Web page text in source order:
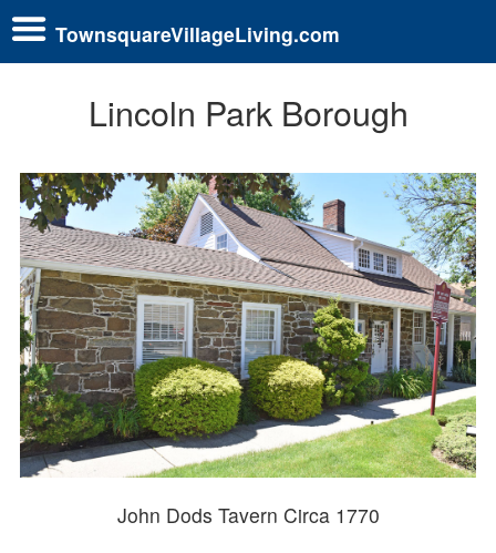
TownsquareVillageLiving.com
Lincoln Park Borough
John Dods Tavern Circa 1770